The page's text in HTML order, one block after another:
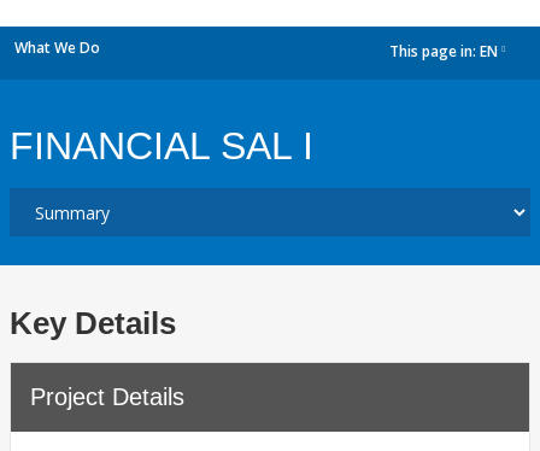
What We Do This page in: EN
FINANCIAL SAL I
Key Details
Project Details